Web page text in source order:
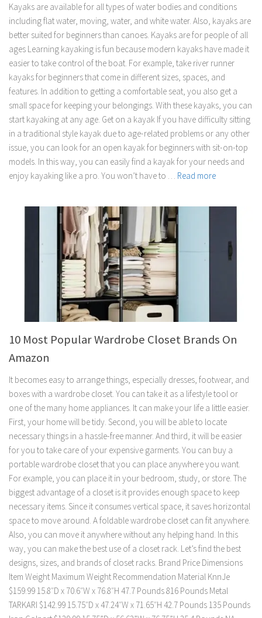
Kayaks are available for all types of water bodies and conditions
including flat water, moving, water, and white water. Also, kayaks are
better suited for beginners than canoes. Kayaks are for people of all
ages Learning kayaking is fun because modern kayaks have made it
easier to take control of the boat. For example, take river runner
kayaks for beginners that come in different sizes, spaces, and
features. In addition to getting a comfortable seat, you also get a
small space for keeping your belongings. With these kayaks, you can
start kayaking at any age. Get on a kayak If you have difficulty sitting
in a traditional style kayak due to age-related problems or any other
issue, you can look for an open kayak for beginners with sit-on-top
models. In this way, you can easily find a kayak for your needs and
enjoy kayaking like a pro. You won’t have to … Read more
10 Most Popular Wardrobe Closet Brands On
Amazon
It becomes easy to arrange things, especially dresses, footwear, and
boxes with a wardrobe closet. You can take it as a lifestyle tool or
one of the many home appliances. It can make your life a little easier.
First, your home will be tidy. Second, you will be able to locate
necessary things in a hassle-free manner. And third, it will be easier
for you to take care of your expensive garments. You can buy a
portable wardrobe closet that you can place anywhere you want.
For example, you can place it in your bedroom, study, or store. The
biggest advantage of a closet is it provides enough space to keep
necessary items. Since it consumes vertical space, it saves horizontal
space to move around. A foldable wardrobe closet can fit anywhere.
Also, you can move it anywhere without any helping hand. In this
way, you can make the best use of a closet rack. Let’s find the best
designs, sizes, and brands of closet racks. Brand Price Dimensions
Item Weight Maximum Weight Recommendation Material KnnJe
$159.99 15.8″D x 70.6″W x 76.8″H 47.7 Pounds 816 Pounds Metal
TARKARI $142.99 15.75″D x 47.24″W x 71.65″H 42.7 Pounds 135 Pounds